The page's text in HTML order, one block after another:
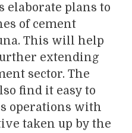
elaborate plans to
of cement
This will help
extending
sector. The
find it easy to
operations with
taken up by the